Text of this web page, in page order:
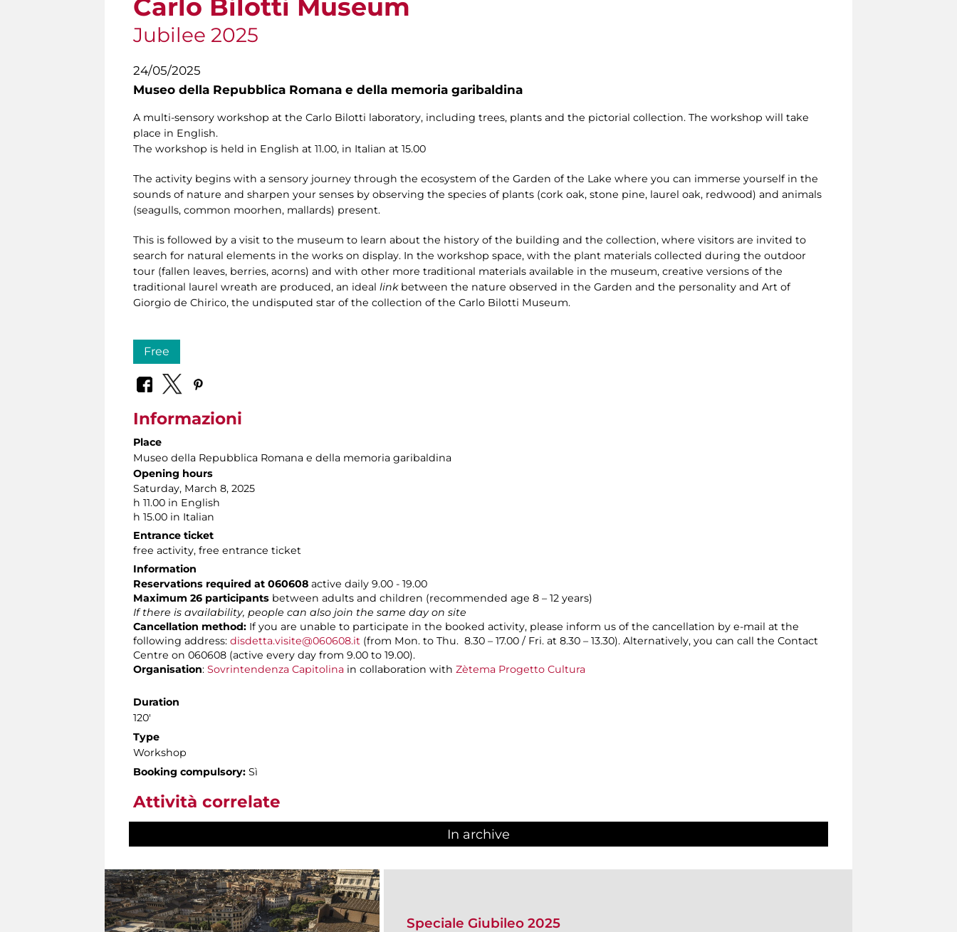
Carlo Bilotti Museum
Jubilee 2025
24/05/2025
Museo della Repubblica Romana e della memoria garibaldina
A multi-sensory workshop at the Carlo Bilotti laboratory, including trees, plants and the pictorial collection. The workshop will take
place in English.
The workshop is held in English at 11.00, in Italian at 15.00
The activity begins with a sensory journey through the ecosystem of the Garden of the Lake where you can immerse yourself in the
sounds of nature and sharpen your senses by observing the species of plants (cork oak, stone pine, laurel oak, redwood) and animals
(seagulls, common moorhen, mallards) present.
This is followed by a visit to the museum to learn about the history of the building and the collection, where visitors are invited to
search for natural elements in the works on display. In the workshop space, with the plant materials collected during the outdoor
tour (fallen leaves, berries, acorns) and with other more traditional materials available in the museum, creative versions of the
traditional laurel wreath are produced, an ideal linkbetween the nature observed in the Garden and the personality and Art of
Giorgio de Chirico, the undisputed star of the collection of the Carlo Bilotti Museum.
Free
Informazioni
Place
Museo della Repubblica Romana e della memoria garibaldina
Opening hours
Saturday, March 8, 2025
h 11.00 in English
h 15.00 in Italian
Entrance ticket
free activity, free entrance ticket
Information
Reservations required at 060608 active daily 9.00 - 19.00
Maximum 26 participants between adults and children (recommended age 8 – 12 years)
If there is availability, people can also join the same day on site
Cancellation method: If you are unable to participate in the booked activity, please inform us of the cancellation by e-mail at the
following address: disdetta.visite@060608.it (from Mon. to Thu. 8.30 – 17.00 / Fri. at 8.30 – 13.30). Alternatively, you can call the Contact
Centre on 060608 (active every day from 9.00 to 19.00).
Organisation: Sovrintendenza Capitolina in collaboration with Zètema Progetto Cultura
Duration
120'
Type
Workshop
Booking compulsory: Sì
Attività correlate
In archive
Speciale Giubileo 2025